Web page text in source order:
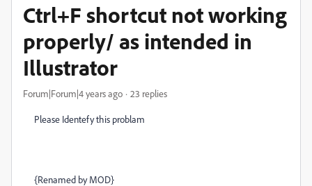
Ctrl+F shortcut not working
properly/ as intended in
Illustrator
Forum|Forum|4 years ago 23 replies
Please Identefy this problam
{Renamed by MOD}